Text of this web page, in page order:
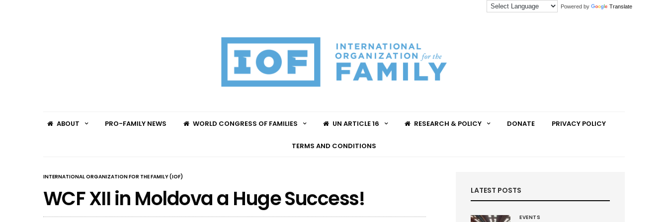
Powered by Translate
ABOUT PRO-FAMILY NEWS WORLD CONGRESS OF FAMILIES UN ARTICLE 16 RESEARCH & POLICY DONATE PRIVACY POLICY
TERMS AND CONDITIONS
INTERNATIONAL ORGANIZATION FOR THE FAMILY (IOF)
WCF XII in Moldova a Huge Success! LATEST POSTS
EVENTS